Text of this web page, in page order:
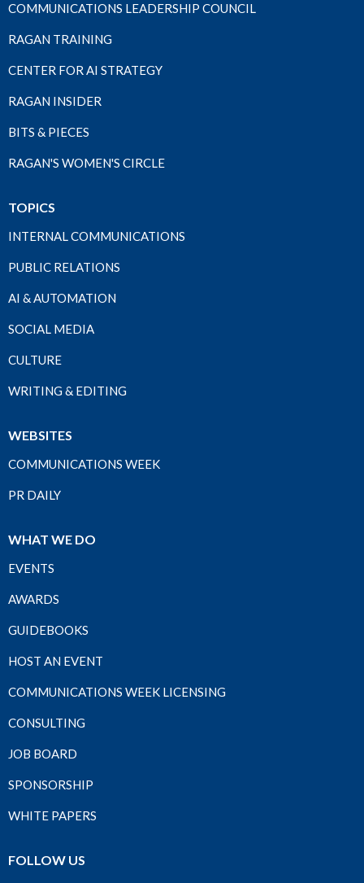
COMMUNICATIONS LEADERSHIP COUNCIL
RAGAN TRAINING
CENTER FOR AI STRATEGY
RAGAN INSIDER
BITS & PIECES
RAGAN'S WOMEN'S CIRCLE
TOPICS
INTERNAL COMMUNICATIONS
PUBLIC RELATIONS
AI & AUTOMATION
SOCIAL MEDIA
CULTURE
WRITING & EDITING
WEBSITES
COMMUNICATIONS WEEK
PR DAILY
WHAT WE DO
EVENTS
AWARDS
GUIDEBOOKS
HOST AN EVENT
COMMUNICATIONS WEEK LICENSING
CONSULTING
JOB BOARD
SPONSORSHIP
WHITE PAPERS
FOLLOW US